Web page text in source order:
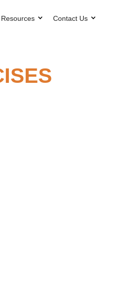
Contact Us